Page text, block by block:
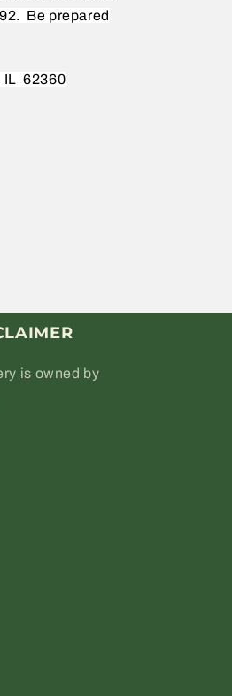
Be prepared
IL 62360
is owned by